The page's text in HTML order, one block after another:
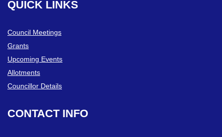
QUICK LINKS
Council Meetings
Grants
Upcoming Events
Allotments
Councillor Details
CONTACT INFO